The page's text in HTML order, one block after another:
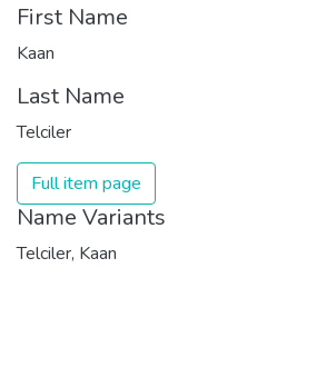
First Name
Kaan
Last Name
Telciler
Full item page
Name Variants
Telciler, Kaan